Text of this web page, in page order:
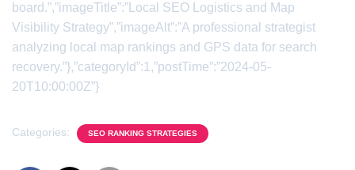
board.”,”imageTitle”:”Local SEO Logistics and Map
Visibility Strategy”,”imageAlt”:”A professional strategist
analyzing local map rankings and GPS data for search
recovery.”},”categoryId”:1,”postTime”:”2024-05-
20T10:00:00Z”}
Categories: SEO RANKING STRATEGIES